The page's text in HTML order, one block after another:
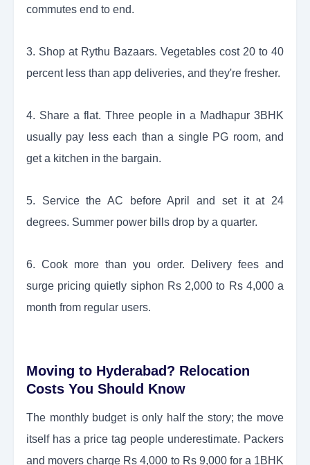
commutes end to end.
3. Shop at Rythu Bazaars. Vegetables cost 20 to 40
percent less than app deliveries, and they're fresher.
4. Share a flat. Three people in a Madhapur 3BHK
usually pay less each than a single PG room, and
get a kitchen in the bargain.
5. Service the AC before April and set it at 24
degrees. Summer power bills drop by a quarter.
6. Cook more than you order. Delivery fees and
surge pricing quietly siphon Rs 2,000 to Rs 4,000 a
month from regular users.
Moving to Hyderabad? Relocation
Costs You Should Know
The monthly budget is only half the story; the move
itself has a price tag people underestimate. Packers
and movers charge Rs 4,000 to Rs 9,000 for a 1BHK